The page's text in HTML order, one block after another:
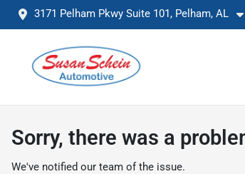
3171 Pelham Pkwy Suite 101, Pelham, AL
Sorry, there was a
We've notified our team of the issue.